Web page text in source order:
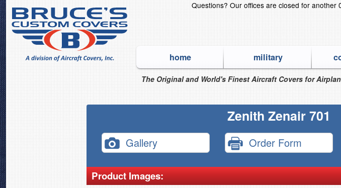
Questions?Our offices are closed for another
home military
The Original and World's Finest Aircraft Covers for
Zenith Zenair 701
Gallery Order Form
Product Images: